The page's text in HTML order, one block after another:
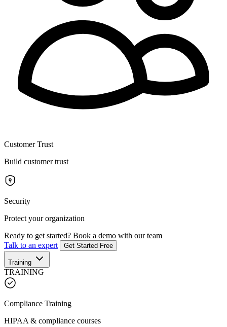
Customer Trust
Build customer trust
Security
Protect your organization
Ready to get started? Book a demo with our team
Talk to an expert
Get Started Free
Training
TRAINING
Compliance Training
HIPAA & compliance courses